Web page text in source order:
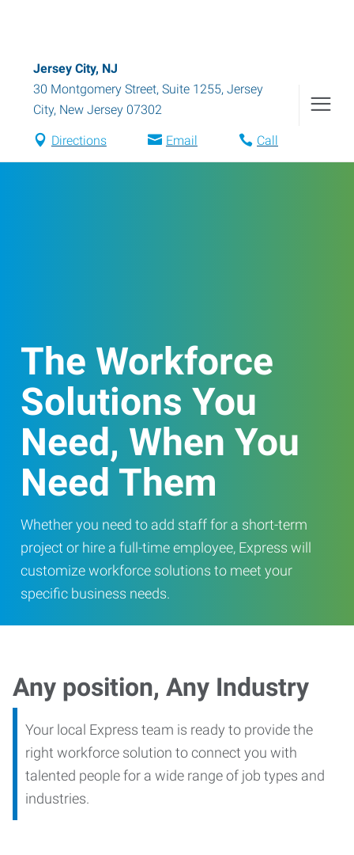
Jersey City, NJ
30 Montgomery Street, Suite 1255, Jersey
City, New Jersey 07302
Directions Email Call
The Workforce
Solutions You
Need, When You
Need Them
Whether you need to add staff for a short-term
project or hire a full-time employee, Express will
customize workforce solutions to meet your
specific business needs.
Any position, Any Industry
Your local Express team is ready to provide the
right workforce solution to connect you with
talented people for a wide range of job types and
industries.